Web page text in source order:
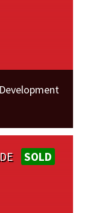
SOLD